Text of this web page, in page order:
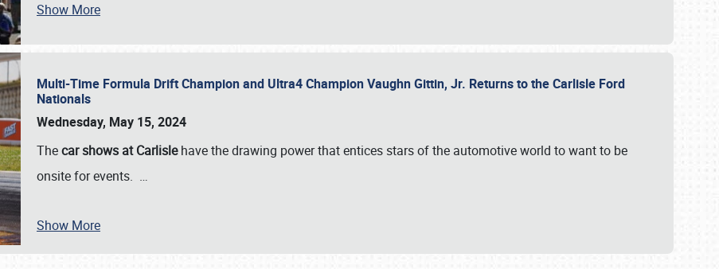
SCHEDULE & INFO
Show More
Multi-Time Formula Drift Champion and Ultra4 Champion Vaughn Gittin, Jr. Returns to the Carlisle Ford
Nationals
Wednesday, May 15, 2024
Thecar shows at Carlislehave the drawing power that entices stars of the automotive world to want to be
onsite for events. …
Show More